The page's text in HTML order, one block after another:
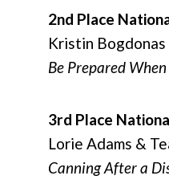
2nd Place
Kristin
Be Prepared
3rd Place
Lorie Adams &
Canning After a